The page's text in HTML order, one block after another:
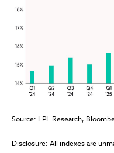
Source: LPL Research,
Disclosure: All indexes are